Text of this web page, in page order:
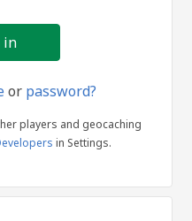
or password?
players and geocaching
in Settings.